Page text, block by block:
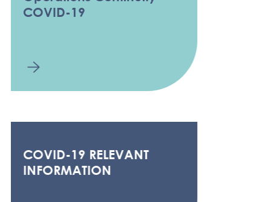
COVID-19
COVID-19 RELEVANT
INFORMATION